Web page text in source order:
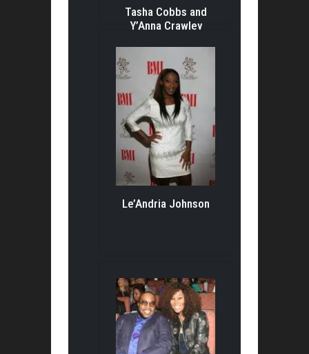
Tasha Cobbs and
Y’Anna Crawley
Le’Andria Johnson